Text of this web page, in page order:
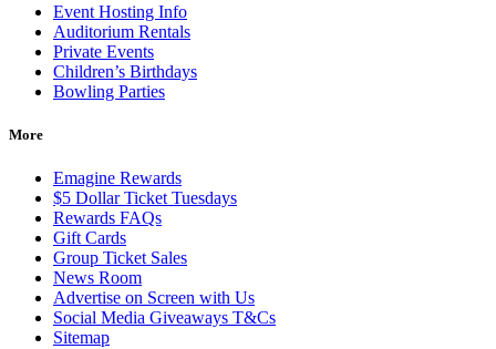
Event Hosting Info
Auditorium Rentals
Private Events
Children’s Birthdays
Bowling Parties
More
Emagine Rewards
$5 Dollar Ticket Tuesdays
Rewards FAQs
Gift Cards
Group Ticket Sales
News Room
Advertise on Screen with Us
Social Media Giveaways T&Cs
Sitemap